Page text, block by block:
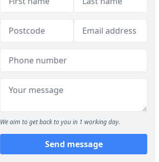
We aim to get back to you in 1 working day.
Send message